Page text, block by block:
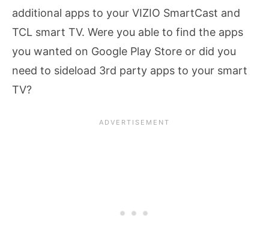
additional apps to your VIZIO SmartCast and
TCL smart TV. Were you able to find the apps
you wanted on Google Play Store or did you
need to sideload 3rd party apps to your smart
TV?